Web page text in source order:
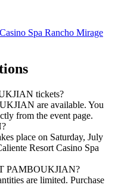
Spa Rancho Mirage
tickets?
are available. You
from the event page.
place on Saturday, July
Resort Casino Spa
PAMBOUKJIAN?
are limited. Purchase